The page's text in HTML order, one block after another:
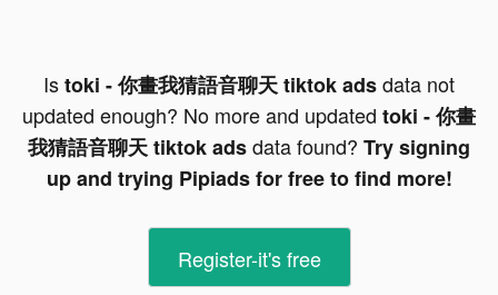
Istoki - 你畫我猜語音聊天 tiktok adsdata not
updated enough? No more and updated toki - 你畫
我猜語音聊天 tiktok adsdata found? Try signing
up and trying Pipiads for free to find more!
Register-it's free